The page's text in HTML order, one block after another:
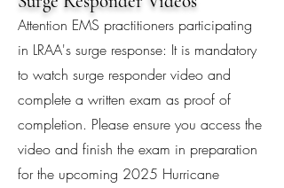
Attention EMS practitioners participating
in LRAA's surge response: It is mandatory
to watch surge responder video and
complete a written exam as proof of
completion. Please ensure you access the
video and finish the exam in preparation
for the upcoming 2025 Hurricane